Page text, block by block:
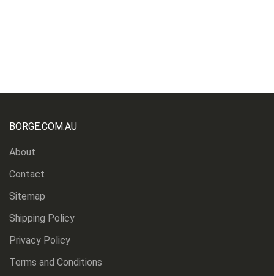
BORGE.COM.AU
About
Contact
Sitemap
Shipping Policy
Privacy Policy
Terms and Conditions